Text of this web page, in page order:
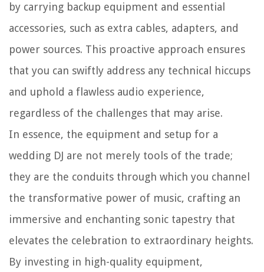
by carrying backup equipment and essential
accessories, such as extra cables, adapters, and
power sources. This proactive approach ensures
that you can swiftly address any technical hiccups
and uphold a flawless audio experience,
regardless of the challenges that may arise.
In essence, the equipment and setup for a
wedding DJ are not merely tools of the trade;
they are the conduits through which you channel
the transformative power of music, crafting an
immersive and enchanting sonic tapestry that
elevates the celebration to extraordinary heights.
By investing in high-quality equipment,